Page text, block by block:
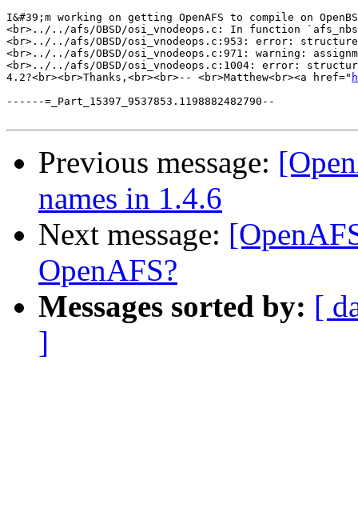
I&#39;m working on getting OpenAFS to compile on
<br>../../afs/OBSD/osi_vnodeops.c: In function
<br>../../afs/OBSD/osi_vnodeops.c:953: error:
<br>../../afs/OBSD/osi_vnodeops.c:971: warning:
<br>../../afs/OBSD/osi_vnodeops.c:1004: error:
4.2?<br><br>Thanks,<br><br>-- <br>Matthew<br><a href="
------=_Part_15397_9537853.1198882482790--
Previous message:
names in 1.4.6
Next message:
OpenAFS?
Messages sorted by: [
]